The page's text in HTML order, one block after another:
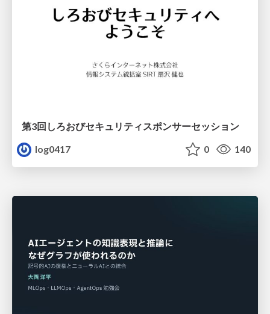
第3回しろおびセキュリティスポンサーセッション
log0417
0 140